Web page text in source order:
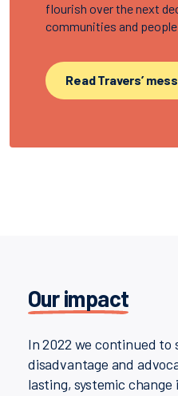
flourish over the next
communities and
Read Travers’
Our impact
In 2022 we continued
disadvantage and
lasting, systemic